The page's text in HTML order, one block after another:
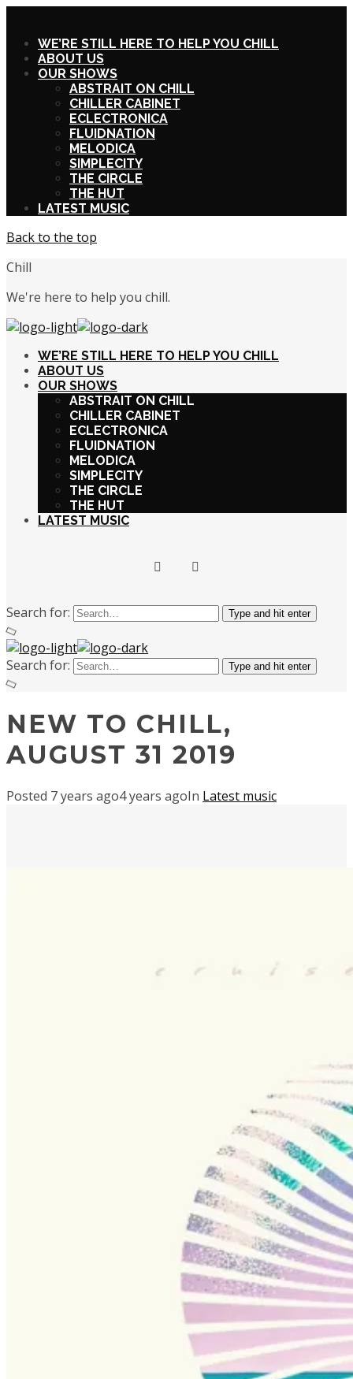
WE’RE STILL HERE TO HELP YOU CHILL
ABOUT US
OUR SHOWS
ABSTRAIT ON CHILL
CHILLER CABINET
ECLECTRONICA
FLUIDNATION
MELODICA
SIMPLECITY
THE CIRCLE
THE HUT
LATEST MUSIC
Back to the top
Chill
We're here to help you chill.
WE’RE STILL HERE TO HELP YOU CHILL
ABOUT US
OUR SHOWS
ABSTRAIT ON CHILL
CHILLER CABINET
ECLECTRONICA
FLUIDNATION
MELODICA
SIMPLECITY
THE CIRCLE
THE HUT
LATEST MUSIC
Search for: Type and hit enter
Search for: Type and hit enter
NEW TO CHILL,
AUGUST 31 2019
Posted 7 years ago4 years agoIn Latest music